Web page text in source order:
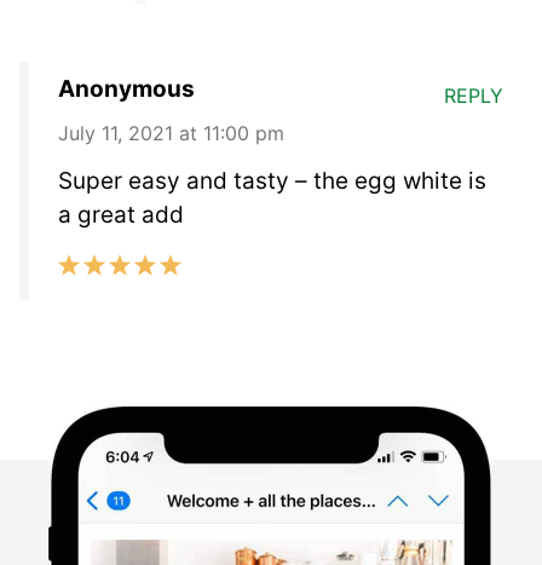
Anonymous
July 11, 2021 at 11:00 pm
Super easy and tasty – the egg white is
a great add
REPLY